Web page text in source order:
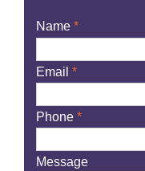
Name *
Email *
Phone *
Message